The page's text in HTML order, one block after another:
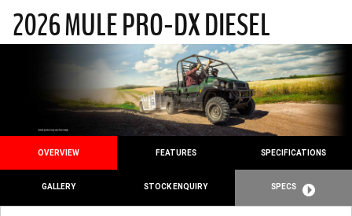
2026 MULE PRO-DX DIESEL
OVERVIEW FEATURES SPECIFICATIONS
GALLERY STOCK ENQUIRY SPECS